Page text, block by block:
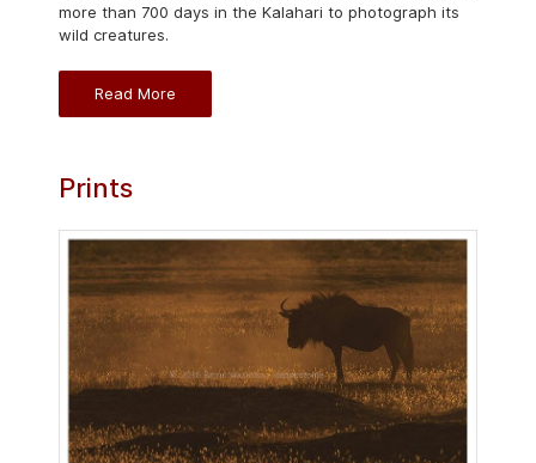
more than 700 days in the Kalahari to photograph its
wild creatures.
Read More
Prints